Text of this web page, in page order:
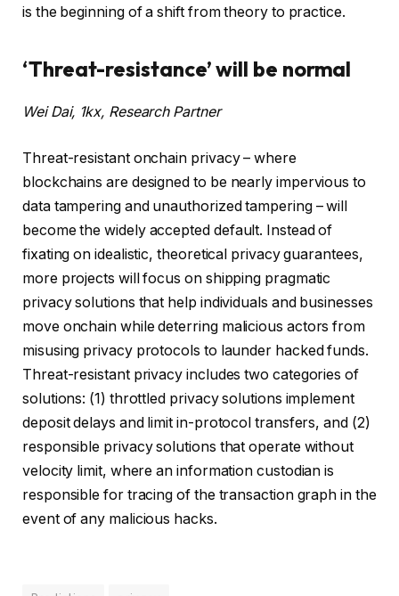
is the beginning of a shift from theory to practice.
‘Threat-resistance’ will be normal
Wei Dai, 1kx, Research Partner
Threat-resistant onchain privacy – where
blockchains are designed to be nearly impervious to
data tampering and unauthorized tampering – will
become the widely accepted default. Instead of
fixating on idealistic, theoretical privacy guarantees,
more projects will focus on shipping pragmatic
privacy solutions that help individuals and businesses
move onchain while deterring malicious actors from
misusing privacy protocols to launder hacked funds.
Threat-resistant privacy includes two categories of
solutions: (1) throttled privacy solutions implement
deposit delays and limit in-protocol transfers, and (2)
responsible privacy solutions that operate without
velocity limit, where an information custodian is
responsible for tracing of the transaction graph in the
event of any malicious hacks.